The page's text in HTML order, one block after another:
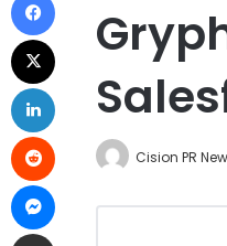
Cision PR